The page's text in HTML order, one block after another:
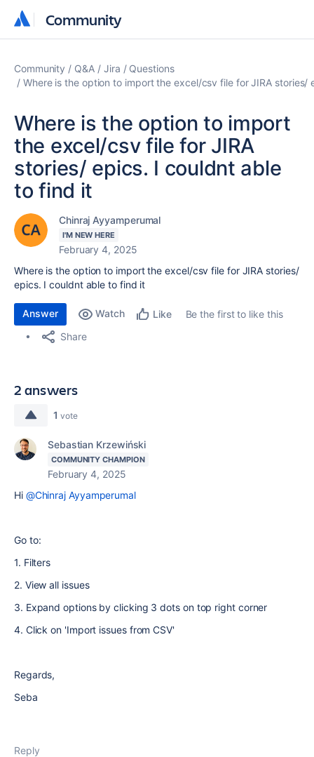
Community
Community
Community Q&A Jira
Questions
Where is the option to import the excel/csv file for JIRA
Where is the option to import
the excel/csv file for JIRA
stories/ epics. I couldnt able
to find it
Chinraj Ayyamperumal
I'M NEW HERE
February 4, 2025
Where is the option to import the excel/csv file for JIRA stories/
epics. I couldnt able to find it
Answer Watch Like
Be the first to like this
Share
2 answers
1 vote
Sebastian Krzewiński
COMMUNITY CHAMPION
February 4, 2025
Hi @Chinraj Ayyamperumal
Go to:
1. Filters
2. View all issues
3. Expand options by clicking 3 dots on top right corner
4. Click on 'Import issues from CSV'
Regards,
Seba
Reply